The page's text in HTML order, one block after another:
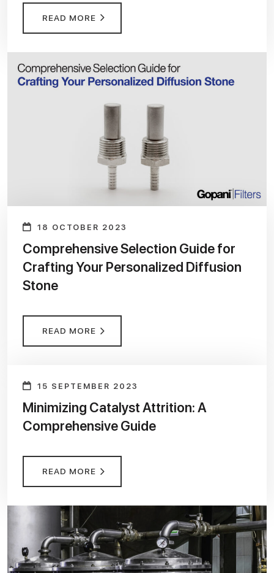
READ MORE
18 OCTOBER 2023
Comprehensive Selection Guide for
Crafting Your Personalized Diffusion
Stone
READ MORE
15 SEPTEMBER 2023
Minimizing Catalyst Attrition: A
Comprehensive Guide
READ MORE